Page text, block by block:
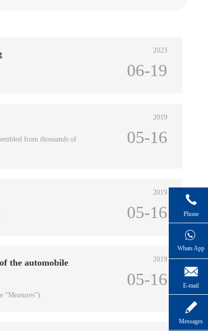
2023
06-19
from thousands of
2019
05-16
2019
05-16
the automobile
2019
05-16

Phone
Whats App

E-mail

Messages